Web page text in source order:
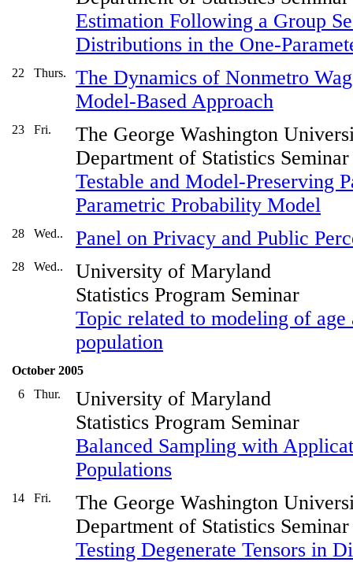
Estimation Following a Group
Distributions in the One-
22 Thurs.
The Dynamics of Nonmetro
Model-Based Approach
23 Fri.
The George Washington
Department of Statistics Seminar
Testable and Model-Preserving
Parametric Probability Model
28 Wed.. Panel on Privacy and Public
28 Wed..
University of Maryland
Statistics Program Seminar
Topic related to modeling of
population
October 2005
6
Thur.
University of Maryland
Statistics Program Seminar
Balanced Sampling with
Populations
14 Fri.
The George Washington
Department of Statistics Seminar
Testing Degenerate Tensors in